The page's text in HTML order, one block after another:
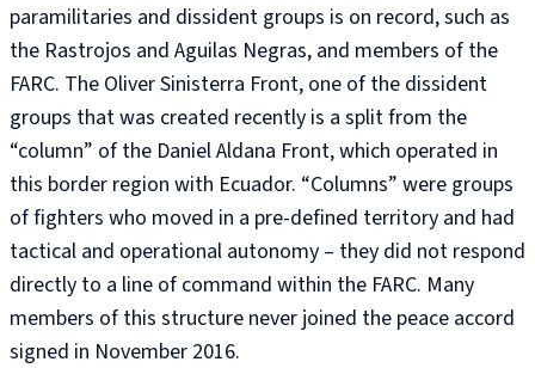
paramilitaries and dissident groups is on record, such as
the Rastrojos and Aguilas Negras, and members of the
FARC. The Oliver Sinisterra Front, one of the dissident
groups that was created recently is a split from the
“column” of the Daniel Aldana Front, which operated in
this border region with Ecuador. “Columns” were groups
of fighters who moved in a pre-defined territory and had
tactical and operational autonomy – they did not respond
directly to a line of command within the FARC. Many
members of this structure never joined the peace accord
signed in November 2016.